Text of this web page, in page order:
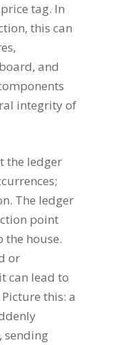
tag. In
this can
and
integrity of
the ledger
The ledger
point
the house.
or
can lead to
this: a
sending